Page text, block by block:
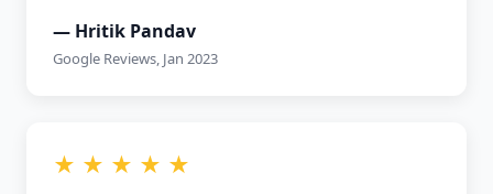
— Hritik Pandav
Google Reviews, Jan 2023
★ ★ ★ ★ ★